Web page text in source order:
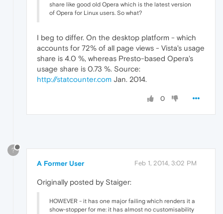
share like good old Opera which is the latest version
of Opera for Linux users. So what?
I beg to differ. On the desktop platform - which
accounts for 72% of all page views - Vista's usage
share is 4.0 %, whereas Presto-based Opera's
usage share is 0.73 %. Source:
http://statcounter.com Jan. 2014.
0
?
A Former User Feb 1, 2014, 3:02 PM
Originally posted by Staiger:
HOWEVER - it has one major failing which renders it a
show-stopper for me: it has almost no customisability